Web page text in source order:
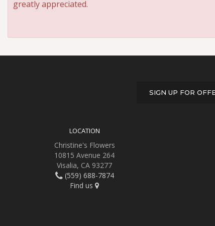
greatly appreciated.
SIGN UP FOR
LOCATION
Christine's Flowers
10815 Avenue 264
Visalia, CA 93277
(559) 688-7874
Find us